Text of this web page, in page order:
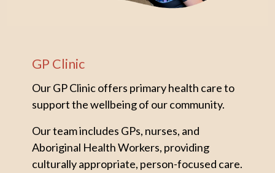
GP Clinic
Our GP Clinic offers primary health care to
support the wellbeing of our community.
Our team includes GPs, nurses, and
Aboriginal Health Workers, providing
culturally appropriate, person-focused care.